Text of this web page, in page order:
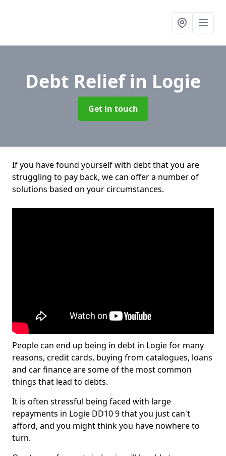
Debt Reliefin Logie
Get in touch
If you have found yourself with debt that you are
struggling to pay back, we can offer a number of
solutions based on your circumstances.
People can end up being in debt in Logie for many
reasons, credit cards, buying from catalogues, loans
and car finance are some of the most common
things that lead to debts.
It is often stressful being faced with large
repayments in Logie DD10 9 that you just can't
afford, and you might think you have nowhere to
turn.